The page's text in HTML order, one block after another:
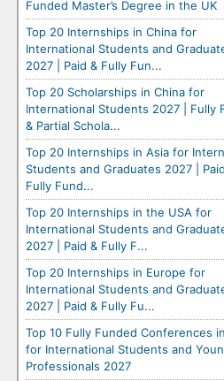
Funded Master’s Degree in the UK
Top 20 Internships in China for
International Students and
2027 | Paid & Fully Fun...
Top 20 Scholarships in China for
International Students 2027 | Fully
& Partial Schola...
Top 20 Internships in Asia for
Students and Graduates 2027 |
Fully Fund...
Top 20 Internships in the USA for
International Students and
2027 | Paid & Fully F...
Top 20 Internships in Europe for
International Students and
2027 | Paid & Fully Fu...
Top 10 Fully Funded Conferences
for International Students and
Professionals 2027